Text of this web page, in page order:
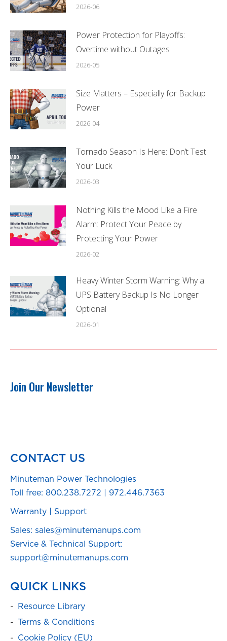
2026-06
Power Protection for Playoffs:
Overtime without Outages
2026-05
Size Matters – Especially for Backup
Power
2026-04
Tornado Season Is Here: Don’t Test
Your Luck
2026-03
Nothing Kills the Mood Like a Fire
Alarm: Protect Your Peace by
Protecting Your Power
2026-02
Heavy Winter Storm Warning: Why a
UPS Battery Backup Is No Longer
Optional
2026-01
Join Our Newsletter
CONTACT US
Minuteman Power Technologies
Toll free: 800.238.7272 972.446.7363
Warranty Support
Sales: sales@minutemanups.com
Service & Technical Support:
support@minutemanups.com
QUICK LINKS
Resource Library
Terms & Conditions
Cookie Policy (EU)